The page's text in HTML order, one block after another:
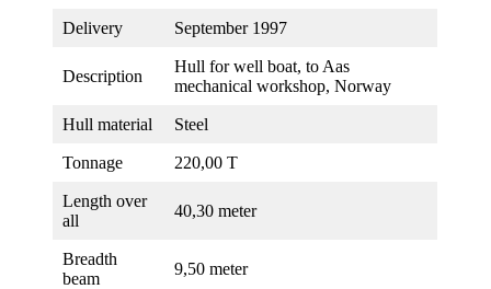
Delivery September 1997
Description
Hull for well boat, to Aas
mechanical workshop, Norway
Hull material Steel
Tonnage 220,00 T
Length over
all
40,30 meter
Breadth
beam
9,50 meter